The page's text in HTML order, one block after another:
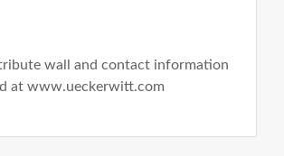
wall and contact information
at www.ueckerwitt.com